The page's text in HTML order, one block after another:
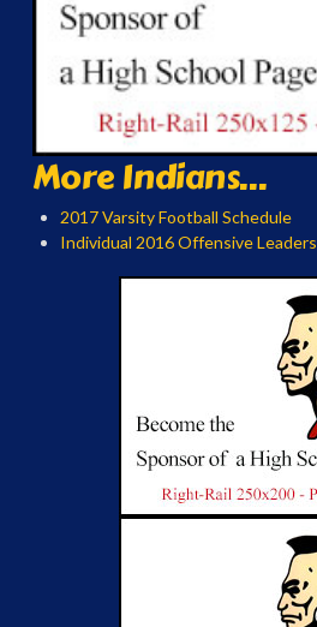
More Indians...
2017 Varsity Football Schedule
Individual 2016 Offensive Leaders